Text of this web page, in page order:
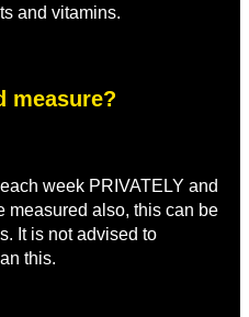
and vitamins.
measure?
week PRIVATELY and
measured also, this can be
It is not advised to
this.